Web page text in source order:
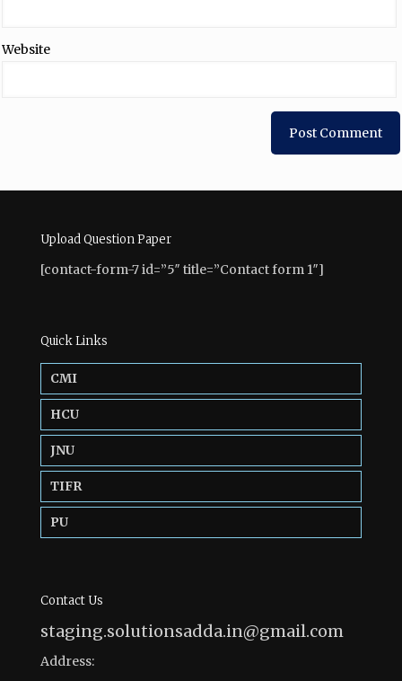
Website
Upload Question Paper
[contact-form-7 id=”5″ title=”Contact form 1″]
Quick Links
CMI
HCU
JNU
TIFR
PU
Contact Us
staging.solutionsadda.in@gmail.com
Address: